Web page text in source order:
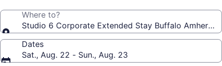
Where to?
Studio 6 Corporate Extended Stay Buffalo Amherst
Dates
Sat., Aug. 22 - Sun., Aug. 23